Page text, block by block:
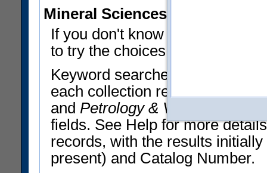
Mineral Sciences Collections
If you don't know what you
to try the choices in the Quick
Keyword searches operate on
each collection record. The
and Petrology & Volcanology
fields. See Help for more
records, with the results
present) and Catalog Number.